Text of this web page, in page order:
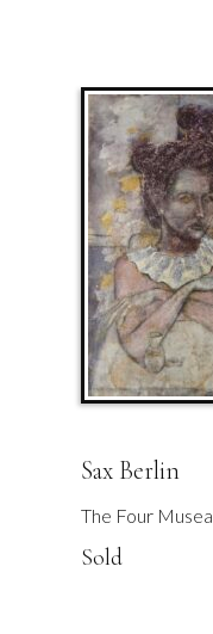
Sax Berlin
The Four Musea
Sold